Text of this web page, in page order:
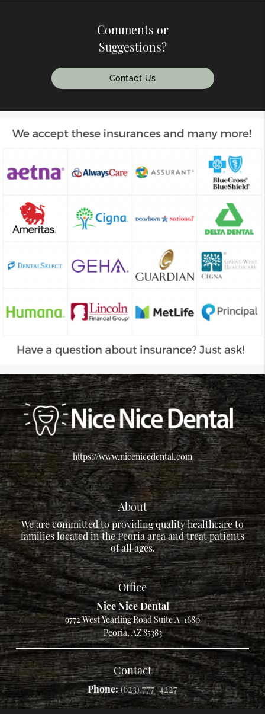
Comments or
Suggestions?
Contact Us
https://www.nicenicedental.com
About
We are committed to providing quality healthcare to
families located in the Peoria area and treat patients
of all ages.
Office
Nice Nice Dental
9772 West Yearling Road Suite A-1680
Peoria, AZ 85383
Contact
Phone:(623) 777-4227